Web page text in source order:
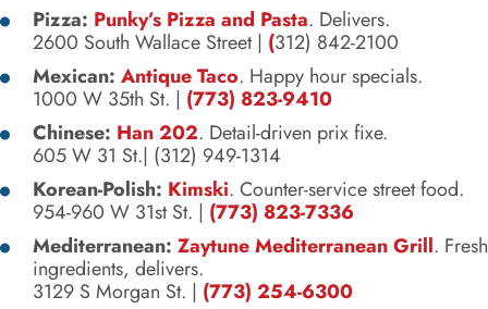
Pizza: Punky’s Pizza and Pasta. Delivers.
2600 South Wallace Street | (312) 842-2100
Mexican: Antique Taco. Happy hour specials.
1000 W 35th St. | (773) 823-9410
Chinese: Han 202. Detail-driven prix fixe.
605 W 31 St.| (312) 949-1314
Korean-Polish: Kimski. Counter-service street food.
954-960 W 31st St. | (773) 823-7336
Mediterranean: Zaytune Mediterranean Grill. Fresh
ingredients, delivers.
3129 S Morgan St. | (773) 254-6300